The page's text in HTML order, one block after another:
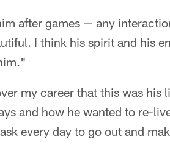
after games — any
I think his spirit and his
my career that this was his
and how he wanted to re-
every day to go out and